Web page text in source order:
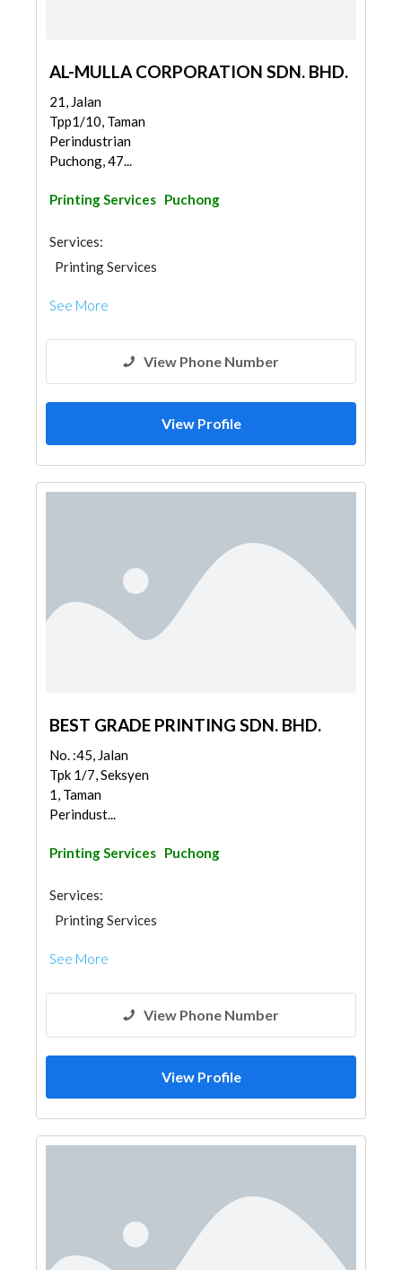
AL-MULLA CORPORATION SDN. BHD.
21, Jalan
Tpp1/10, Taman
Perindustrian
Puchong, 47...
Printing Services Puchong
Services:
Printing Services
See More
View Phone Number
View Profile
BEST GRADE PRINTING SDN. BHD.
No. :45, Jalan
Tpk 1/7, Seksyen
1, Taman
Perindust...
Printing Services Puchong
Services:
Printing Services
See More
View Phone Number
View Profile